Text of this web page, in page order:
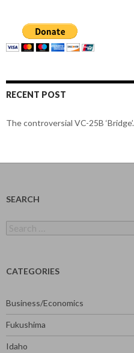
RECENT POST
The controversial VC-25B ‘Bridge’.
SEARCH
for:
CATEGORIES
Business/Economics
Fukushima
Idaho